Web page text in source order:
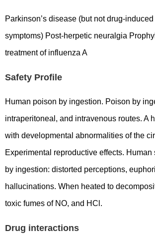
Parkinson’s disease (but not drug-induced
symptoms) Post-herpetic neuralgia
treatment of influenza A
Safety Profile
Human poison by ingestion. Poison by
intraperitoneal, and intravenous routes. A
with developmental abnormalities of the
Experimental reproductive effects. Human
by ingestion: distorted perceptions,
hallucinations. When heated to
toxic fumes of NO, and HCl.
Drug interactions